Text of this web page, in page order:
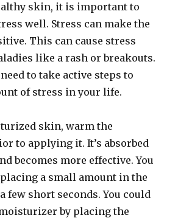
skin, it is important to
well. Stress can make the
This can cause stress
like a rash or breakouts.
to take active steps to
of stress in your life.
skin, warm the
to applying it. It’s absorbed
becomes more effective. You
a small amount in the
few short seconds. You could
by placing the